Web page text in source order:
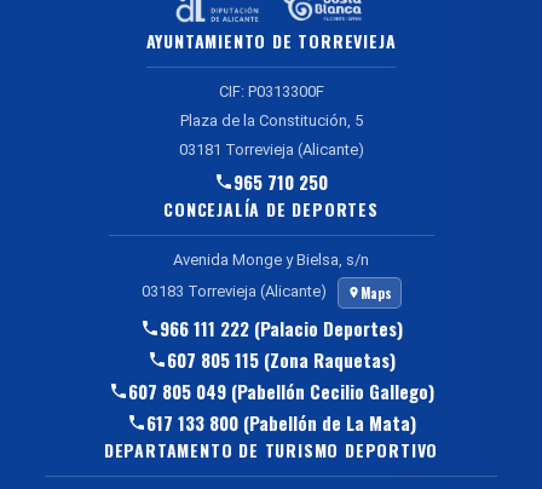
AYUNTAMIENTO DE TORREVIEJA
CIF: P0313300F
Plaza de la Constitución, 5
03181 Torrevieja (Alicante)
965 710 250
CONCEJALÍA DE DEPORTES
Avenida Monge y Bielsa, s/n
03183 Torrevieja (Alicante)
Maps
966 111 222 (Palacio Deportes)
607 805 115 (Zona Raquetas)
607 805 049 (Pabellón Cecilio Gallego)
617 133 800 (Pabellón de La Mata)
DEPARTAMENTO DE TURISMO DEPORTIVO